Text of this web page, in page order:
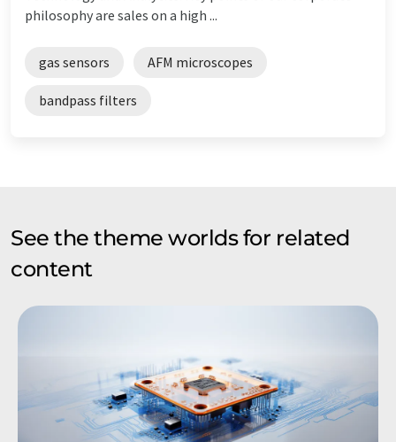
philosophy are sales on a high ...
gas sensors AFM microscopes
bandpass filters
See the theme worlds for related
content